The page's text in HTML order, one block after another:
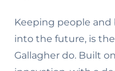
Keeping people and
into the future, is
Gallagher do. Built